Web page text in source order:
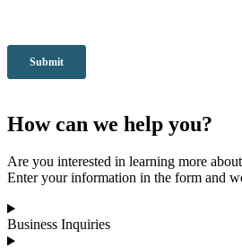
How can we help you?
Are you interested in learning more
Enter your information in the form and
Business Inquiries